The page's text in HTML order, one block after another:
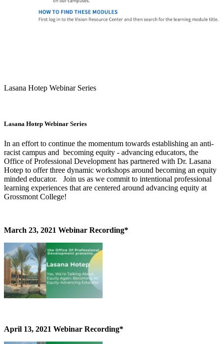
Lasana Hotep Webinar Series
Lasana Hotep Webinar Series
In an effort to continue the momentum towards establishing an anti-
racist campus and becoming equity - advancing educators, the
Office of Professional Development has partnered with Dr. Lasana
Hotep to offer three dynamic workshops around becoming an equity
minded educator. Join us as we commit to intentional professional
learning experiences that are centered around advancing equity at
Grossmont College!
March 23, 2021 Webinar Recording*
April 13, 2021 Webinar Recording*